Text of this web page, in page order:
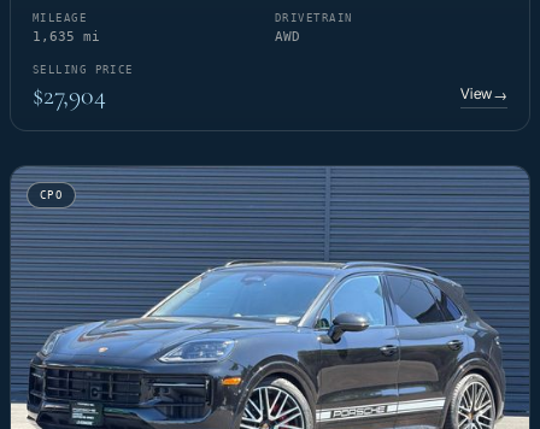
MILEAGE
1,635 mi
DRIVETRAIN
AWD
SELLING PRICE
$27,904 View→
CPO